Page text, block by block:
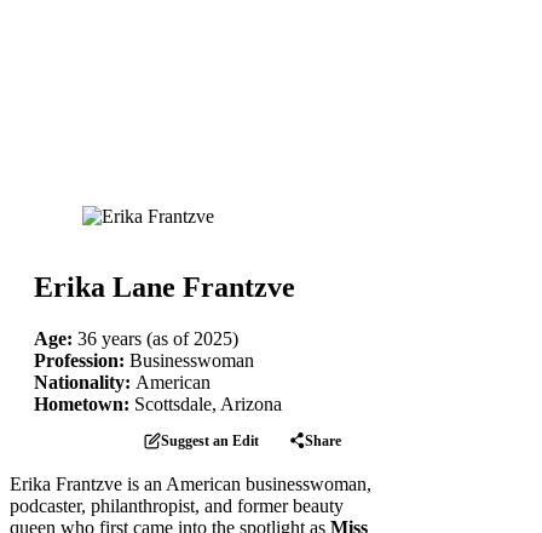
Erika Lane Frantzve
Age: 36 years (as of 2025)
Profession: Businesswoman
Nationality: American
Hometown: Scottsdale, Arizona
Suggest an Edit Share
Erika Frantzve is an American businesswoman,
podcaster, philanthropist, and former beauty
queen who first came into the spotlight as Miss